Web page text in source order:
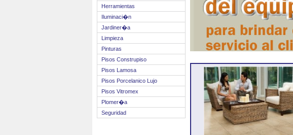
Herramientas
Iluminaci�n
Jardiner�a
Limpieza
Pinturas
Pisos Construpiso
Pisos Lamosa
Pisos Porcelanico Lujo
Pisos Vitromex
Plomer�a
Seguridad